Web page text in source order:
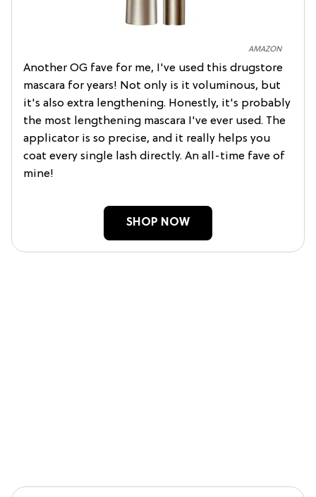
AMAZON
Another OG fave for me, I've used this drugstore
mascara for years! Not only is it voluminous, but
it's also extra lengthening. Honestly, it's probably
the most lengthening mascara I've ever used. The
applicator is so precise, and it really helps you
coat every single lash directly. An all-time fave of
mine!
SHOP NOW